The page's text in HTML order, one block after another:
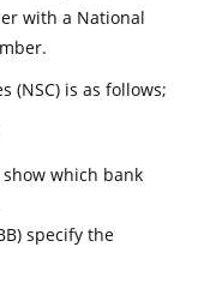
with a National
(NSC) is as follows;
which bank
specify the